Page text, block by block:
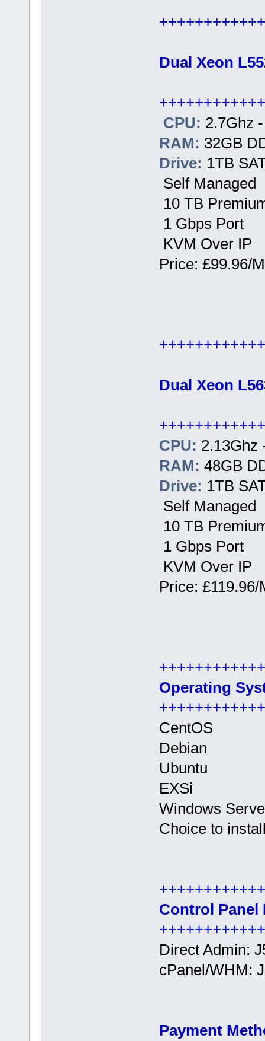
Dual Xeon
CPU: 2.7Ghz
RAM: 32GB
Drive: 1TB
Self Managed
10 TB
1 Gbps Port
KVM Over IP
Price: £99.96/
Dual Xeon
CPU: 2.13Ghz
RAM: 48GB
Drive: 1TB
Self Managed
10 TB
1 Gbps Port
KVM Over IP
Price:
Operating
CentOS
Debian
Ubuntu
EXSi
Windows
Choice to
Control Panel
Direct Admin:
cPanel/WHM:
Payment